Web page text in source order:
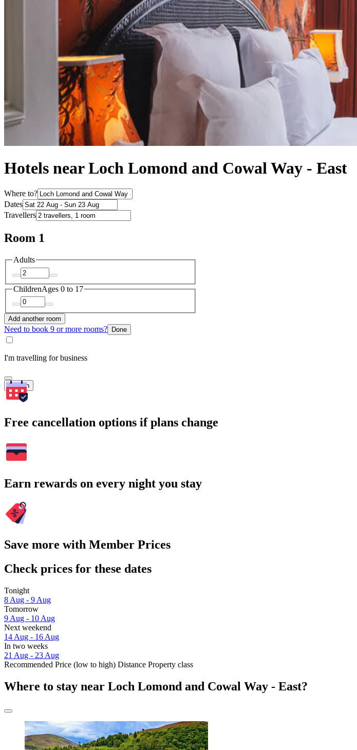
Hotels near Loch Lomond and Cowal Way - East
Where to?
Dates
Travellers
Room 1
Adults
ChildrenAges 0 to 17
Add another room
Need to book 9 or more rooms? Done
I'm travelling for business
Search
Free cancellation options if plans change
Earn rewards on every night you stay
Save more with Member Prices
Check prices for these dates
Tonight
8 Aug - 9 Aug
Tomorrow
9 Aug - 10 Aug
Next weekend
14 Aug - 16 Aug
In two weeks
21 Aug - 23 Aug
Recommended Price (low to high) Distance Property class
Where to stay near Loch Lomond and Cowal Way - East?